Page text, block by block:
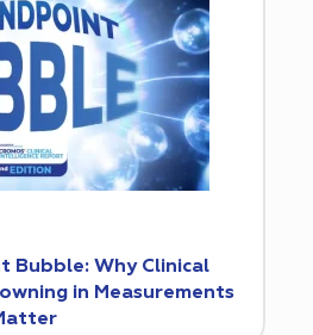
Bubble: Why Clinical
in Measurements